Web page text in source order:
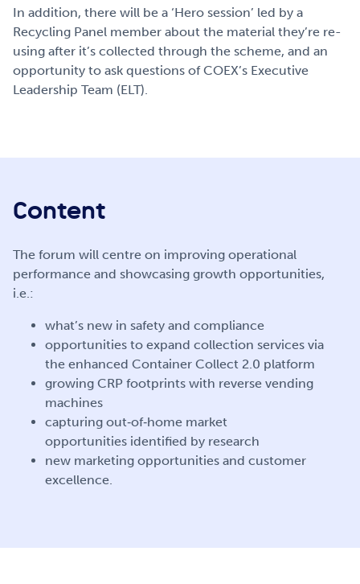
In addition, there will be a ‘Hero session’ led by a
Recycling Panel member about the material they’re re-
using after it’s collected through the scheme, and an
opportunity to ask questions of COEX’s Executive
Leadership Team (ELT).
Content
The forum will centre on improving operational
performance and showcasing growth opportunities,
i.e.:
what’s new in safety and compliance
opportunities to expand collection services via
the enhanced Container Collect 2.0 platform
growing CRP footprints with reverse vending
machines
capturing out‑of‑home market
opportunities identified by research
new marketing opportunities and customer
excellence.